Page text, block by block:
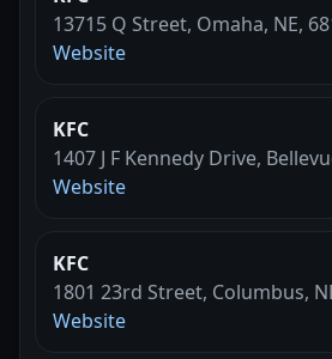
13715 Q Street, Omaha, NE,
Website
KFC
1407 J F Kennedy Drive,
Website
KFC
1801 23rd Street, Columbus,
Website